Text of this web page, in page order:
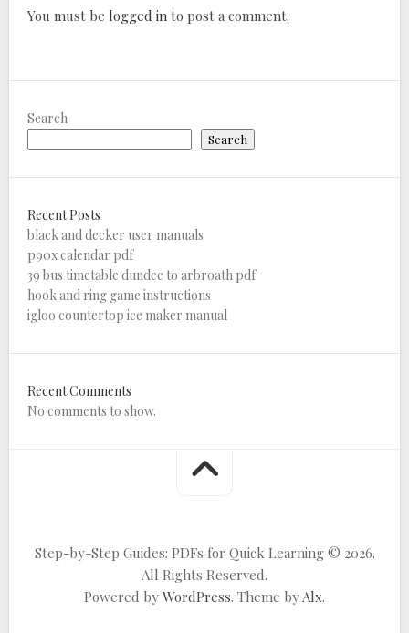
You must be logged in to post a comment.
Search
Search
Recent Posts
black and decker user manuals
p90x calendar pdf
39 bus timetable dundee to arbroath pdf
hook and ring game instructions
igloo countertop ice maker manual
Recent Comments
No comments to show.
Step-by-Step Guides: PDFs for Quick Learning © 2026.
All Rights Reserved.
Powered by WordPress. Theme byAlx.